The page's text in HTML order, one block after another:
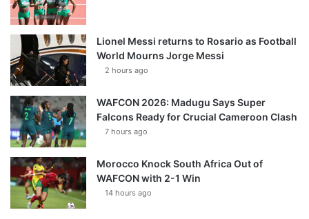
Lionel Messi returns to Rosario as Football
World Mourns Jorge Messi
2 hours ago
WAFCON 2026: Madugu Says Super
Falcons Ready for Crucial Cameroon Clash
7 hours ago
Morocco Knock South Africa Out of
WAFCON with 2-1 Win
14 hours ago